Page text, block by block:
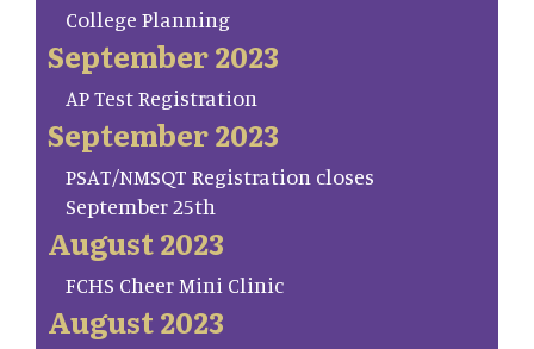
College Planning
September 2023
AP Test Registration
September 2023
PSAT/NMSQT Registration closes
September 25th
August 2023
FCHS Cheer Mini Clinic
August 2023